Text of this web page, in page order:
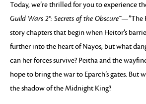
Today, we’re thrilled for you to experience
Guild Wars 2®: Secrets of the Obscure™—”The
story chapters that begin when Heitor’s
further into the heart of Nayos, but what
can her forces survive? Peitha and the
hope to bring the war to Eparch’s gates.
the shadow of the Midnight King?